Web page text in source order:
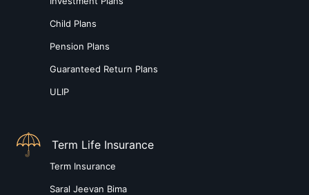
Child Plans
Pension Plans
Guaranteed Return Plans
ULIP
Term Life Insurance
Term Insurance
Saral Jeevan Bima